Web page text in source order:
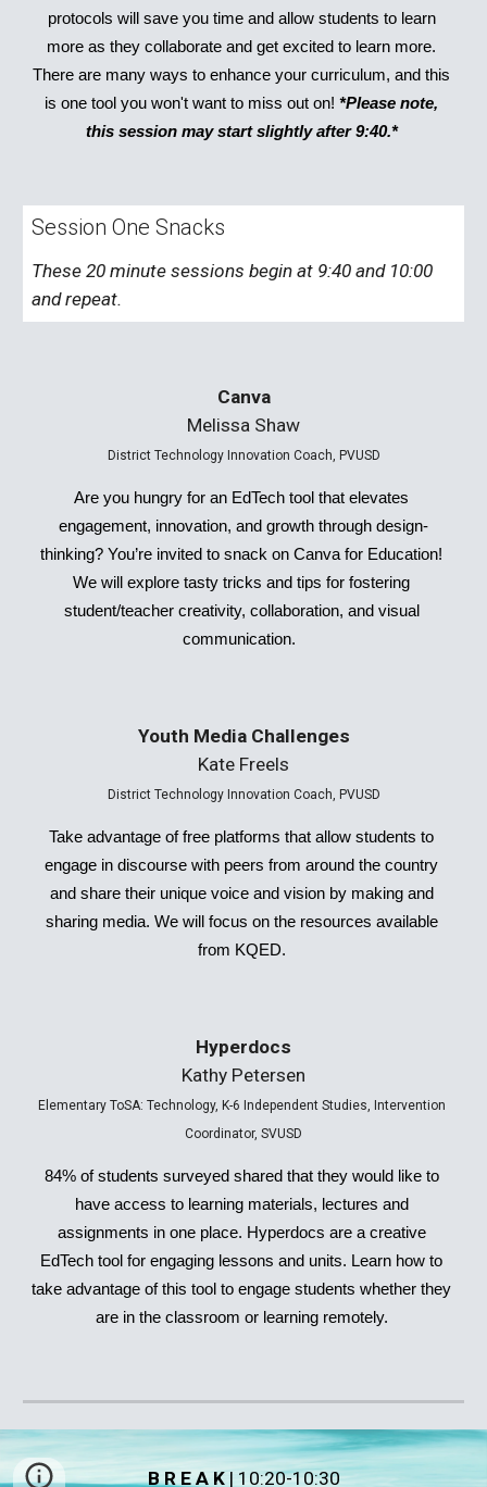
protocols will save you time and allow students to learn
more as they collaborate and get excited to learn more.
There are many ways to enhance your curriculum, and this
is one tool you won't want to miss out on! *Please note,
this session may start slightly after 9:40.*
Session One Snacks
These 20 minute sessions begin at 9:40 and 10:00
and repeat.
Canva
Melissa Shaw
District Technology Innovation Coach, PVUSD
Are you hungry for an EdTech tool that elevates
engagement, innovation, and growth through design-
thinking? You’re invited to snack on Canva for Education!
We will explore tasty tricks and tips for fostering
student/teacher creativity, collaboration, and visual
communication.
Youth Media Challenges
Kate Freels
District Technology Innovation Coach, PVUSD
Take advantage of free platforms that allow students to
engage in discourse with peers from around the country
and share their unique voice and vision by making and
sharing media. We will focus on the resources available
from KQED.
Hyperdocs
Kathy Petersen
Elementary ToSA: Technology, K-6 Independent Studies, Intervention
Coordinator, SVUSD
84% of students surveyed shared that they would like to
have access to learning materials, lectures and
assignments in one place. Hyperdocs are a creative
EdTech tool for engaging lessons and units. Learn how to
take advantage of this tool to engage students whether they
are in the classroom or learning remotely.
B R E A K | 10:20-10:30